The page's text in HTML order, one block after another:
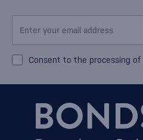
Consent to the processing of